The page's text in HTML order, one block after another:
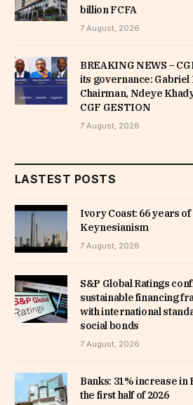
billion FCFA
7 August, 2026
BREAKING NEWS –
its governance:
Chairman, Ndeye
CGF GESTION
7 August, 2026
LASTEST POSTS
Ivory Coast: 66 years
Keynesianism
7 August, 2026
S&P Global Ratings
sustainable financing
with international
social bonds
7 August, 2026
Banks: 31% increase in
the first half of 2026